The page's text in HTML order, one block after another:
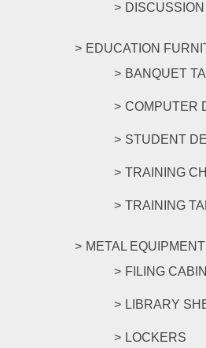
EDUCATION
BANQUET
COMPUTER
STUDENT
TRAINING
TRAINING
METAL EQUIPMENT
FILING
LIBRARY
LOCKERS